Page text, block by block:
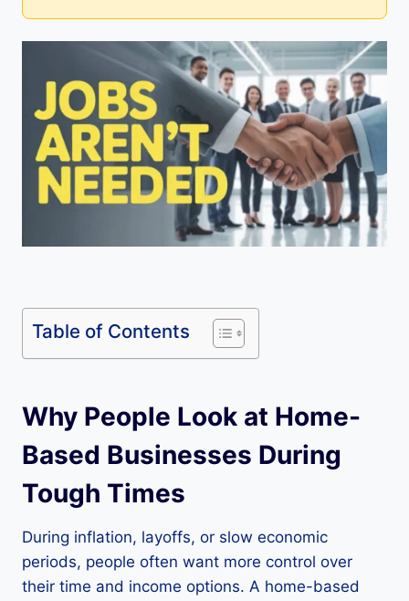
Table of Contents
Why People Look at Home-
Based Businesses During
Tough Times
During inflation, layoffs, or slow economic
periods, people often want more control over
their time and income options. A home-based